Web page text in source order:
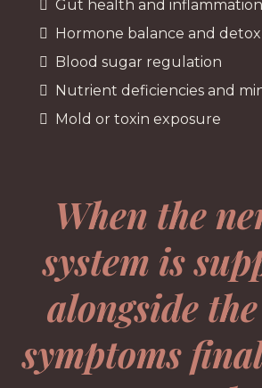
Gut health and inflammation
Hormone balance and
Blood sugar regulation
Nutrient deficiencies and
Mold or toxin exposure
When the
system is
alongside
symptoms